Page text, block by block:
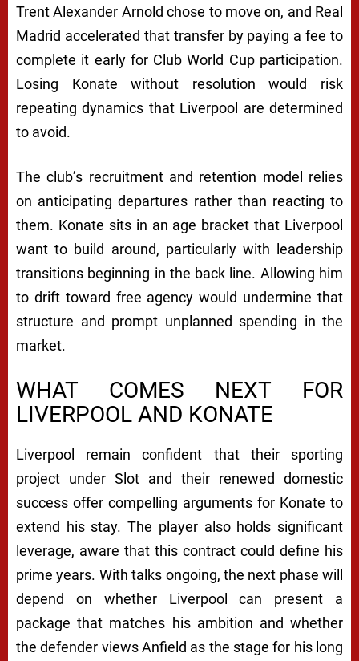
Trent Alexander Arnold chose to move on, and Real
Madrid accelerated that transfer by paying a fee to
complete it early for Club World Cup participation.
Losing Konate without resolution would risk
repeating dynamics that Liverpool are determined
to avoid.
The club’s recruitment and retention model relies
on anticipating departures rather than reacting to
them. Konate sits in an age bracket that Liverpool
want to build around, particularly with leadership
transitions beginning in the back line. Allowing him
to drift toward free agency would undermine that
structure and prompt unplanned spending in the
market.
WHAT COMES NEXT FOR
LIVERPOOL AND KONATE
Liverpool remain confident that their sporting
project under Slot and their renewed domestic
success offer compelling arguments for Konate to
extend his stay. The player also holds significant
leverage, aware that this contract could define his
prime years. With talks ongoing, the next phase will
depend on whether Liverpool can present a
package that matches his ambition and whether
the defender views Anfield as the stage for his long